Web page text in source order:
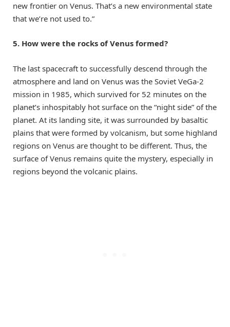
new frontier on Venus. That’s a new environmental state
that we’re not used to.”
5. How were the rocks of Venus formed?
The last spacecraft to successfully descend through the
atmosphere and land on Venus was the Soviet VeGa-2
mission in 1985, which survived for 52 minutes on the
planet’s inhospitably hot surface on the “night side” of the
planet. At its landing site, it was surrounded by basaltic
plains that were formed by volcanism, but some highland
regions on Venus are thought to be different. Thus, the
surface of Venus remains quite the mystery, especially in
regions beyond the volcanic plains.